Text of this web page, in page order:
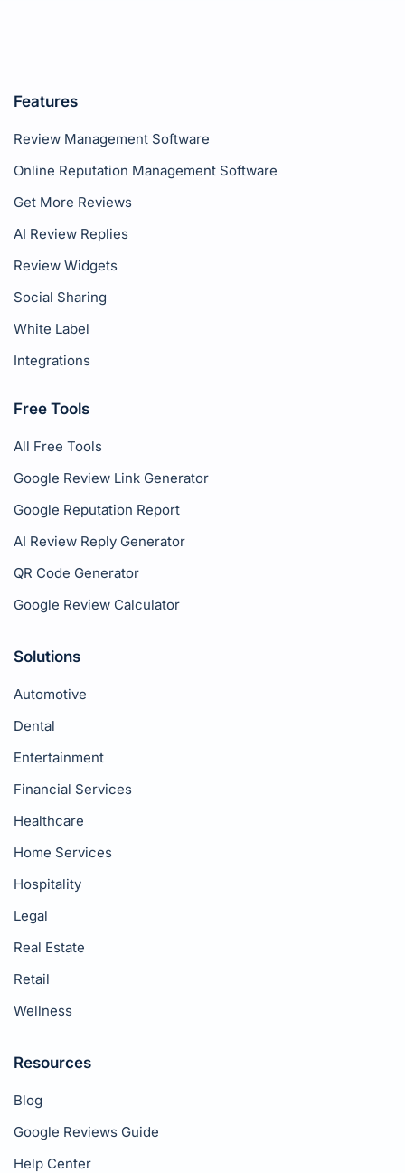
Features
Review Management Software
Online Reputation Management Software
Get More Reviews
AI Review Replies
Review Widgets
Social Sharing
White Label
Integrations
Free Tools
All Free Tools
Google Review Link Generator
Google Reputation Report
AI Review Reply Generator
QR Code Generator
Google Review Calculator
Solutions
Automotive
Dental
Entertainment
Financial Services
Healthcare
Home Services
Hospitality
Legal
Real Estate
Retail
Wellness
Resources
Blog
Google Reviews Guide
Help Center